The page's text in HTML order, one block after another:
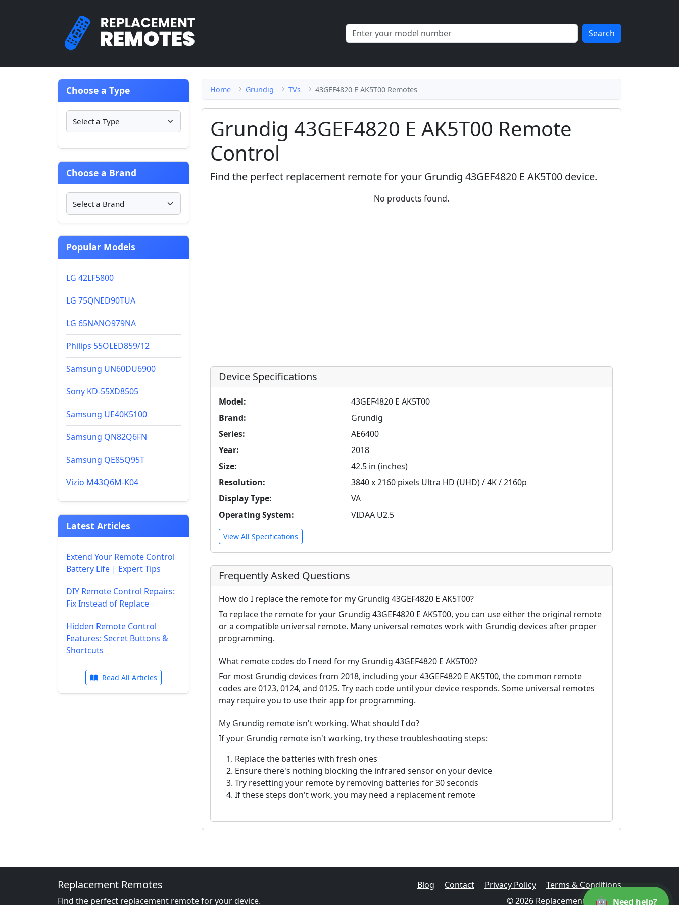
Search
Choose a Type
Choose a Brand
Popular Models
LG 42LF5800
LG 75QNED90TUA
LG 65NANO979NA
Philips 55OLED859/12
Samsung UN60DU6900
Sony KD-55XD8505
Samsung UE40K5100
Samsung QN82Q6FN
Samsung QE85Q95T
Vizio M43Q6M-K04
Latest Articles
Extend Your Remote Control
Battery Life | Expert Tips
DIY Remote Control Repairs:
Fix Instead of Replace
Hidden Remote Control
Features: Secret Buttons &
Shortcuts
Read All Articles
Home Grundig TVs 43GEF4820 E AK5T00 Remotes
Grundig 43GEF4820 E AK5T00 Remote
Control
Find the perfect replacement remote for your Grundig 43GEF4820 E AK5T00 device.
No products found.
Device Specifications
Model:
43GEF4820 E AK5T00
Brand:
Grundig
Series:
AE6400
Year:
2018
Size:
42.5 in (inches)
Resolution:
3840 x 2160 pixels Ultra HD (UHD) / 4K / 2160p
Display Type:
VA
Operating System:
VIDAA U2.5
View All Specifications
Frequently Asked Questions
How do I replace the remote for my Grundig 43GEF4820 E AK5T00?
To replace the remote for your Grundig 43GEF4820 E AK5T00, you can use either the original remote
or a compatible universal remote. Many universal remotes work with Grundig devices after proper
programming.
What remote codes do I need for my Grundig 43GEF4820 E AK5T00?
For most Grundig devices from 2018, including your 43GEF4820 E AK5T00, the common remote
codes are 0123, 0124, and 0125. Try each code until your device responds. Some universal remotes
may require you to use their app for programming.
My Grundig remote isn't working. What should I do?
If your Grundig remote isn't working, try these troubleshooting steps:
Replace the batteries with fresh ones
Ensure there's nothing blocking the infrared sensor on your device
Try resetting your remote by removing batteries for 30 seconds
If these steps don't work, you may need a replacement remote
Replacement Remotes
Find the perfect replacement remote for your device.
Blog Contact Privacy Policy
Terms & Conditions
© 2026 Replacement Remotes
🤖 Need help?